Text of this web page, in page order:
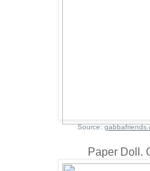
Source:
Paper Doll.